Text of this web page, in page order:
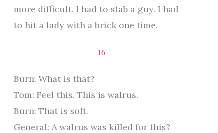
more difficult. I had to stab a guy. I had
to hit a lady with a brick one time.
16
Burn: What is that?
Tom: Feel this. This is walrus.
Burn: That is soft.
General: A walrus was killed for this?